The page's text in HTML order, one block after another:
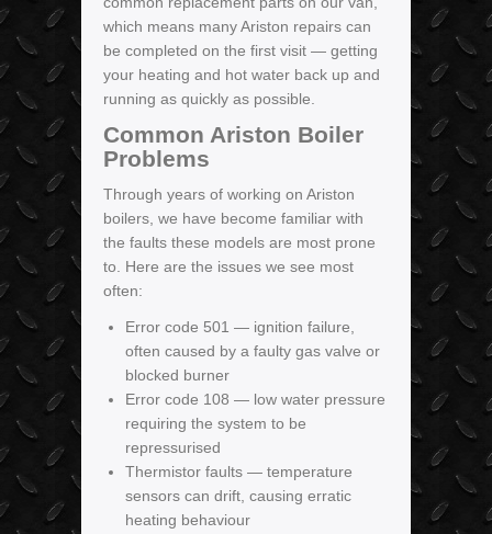
which means many Ariston repairs can
be completed on the first visit — getting
your heating and hot water back up and
running as quickly as possible.
Common Ariston Boiler
Problems
Through years of working on Ariston
boilers, we have become familiar with
the faults these models are most prone
to. Here are the issues we see most
often:
Error code 501 — ignition failure,
often caused by a faulty gas valve or
blocked burner
Error code 108 — low water pressure
requiring the system to be
repressurised
Thermistor faults — temperature
sensors can drift, causing erratic
heating behaviour